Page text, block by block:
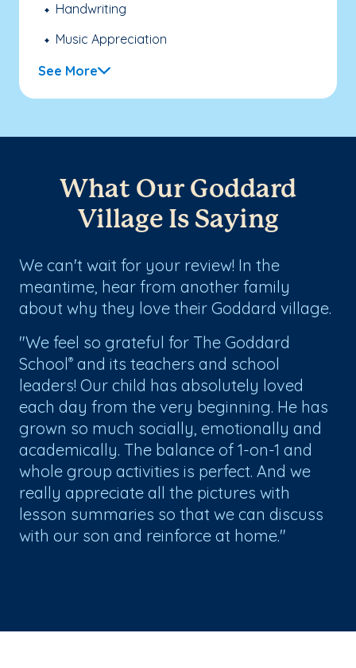
Handwriting
Music Appreciation
See More
What Our Goddard
Village Is Saying
We can't wait for your review! In the
meantime, hear from another family
about why they love their Goddard village.
"We feel so grateful for The Goddard
School® and its teachers and school
leaders! Our child has absolutely loved
each day from the very beginning. He has
grown so much socially, emotionally and
academically. The balance of 1-on-1 and
whole group activities is perfect. And we
really appreciate all the pictures with
lesson summaries so that we can discuss
with our son and reinforce at home."